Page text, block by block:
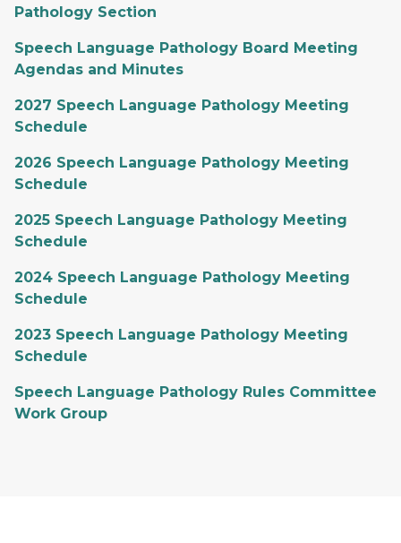
Pathology Section
Speech Language Pathology Board Meeting
Agendas and Minutes
2027 Speech Language Pathology Meeting
Schedule
2026 Speech Language Pathology Meeting
Schedule
2025 Speech Language Pathology Meeting
Schedule
2024 Speech Language Pathology Meeting
Schedule
2023 Speech Language Pathology Meeting
Schedule
Speech Language Pathology Rules Committee
Work Group